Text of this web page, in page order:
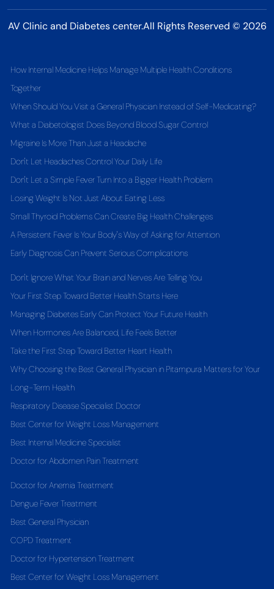
AV Clinic and Diabetes center.All Rights Reserved © 2026
How Internal Medicine Helps Manage Multiple Health Conditions
Together
When Should You Visit a General Physician Instead of Self-Medicating?
What a Diabetologist Does Beyond Blood Sugar Control
Migraine Is More Than Just a Headache
Don't Let Headaches Control Your Daily Life
Don't Let a Simple Fever Turn Into a Bigger Health Problem
Losing Weight Is Not Just About Eating Less
Small Thyroid Problems Can Create Big Health Challenges
A Persistent Fever Is Your Body's Way of Asking for Attention
Early Diagnosis Can Prevent Serious Complications
Don't Ignore What Your Brain and Nerves Are Telling You
Your First Step Toward Better Health Starts Here
Managing Diabetes Early Can Protect Your Future Health
When Hormones Are Balanced, Life Feels Better
Take the First Step Toward Better Heart Health
Why Choosing the Best General Physician in Pitampura Matters for Your
Long-Term Health
Respiratory Disease Specialist Doctor
Best Center for Weight Loss Management
Best Internal Medicine Specialist
Doctor for Abdomen Pain Treatment
Doctor for Anemia Treatment
Dengue Fever Treatment
Best General Physician
COPD Treatment
Doctor for Hypertension Treatment
Best Center for Weight Loss Management